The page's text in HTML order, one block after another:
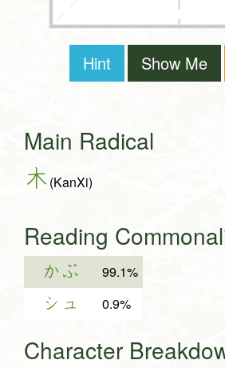
Hint Show Me
Main Radical
木(KanXi)
Reading
かぶ 99.1%
シュ 0.9%
Character